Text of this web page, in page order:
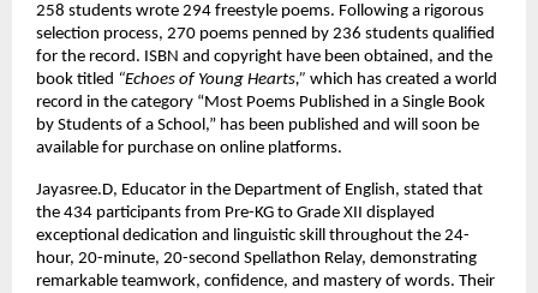
258 students wrote 294 freestyle poems. Following a rigorous
selection process, 270 poems penned by 236 students qualified
for the record. ISBN and copyright have been obtained, and the
book titled “Echoes of Young Hearts,” which has created a world
record in the category “Most Poems Published in a Single Book
by Students of a School,” has been published and will soon be
available for purchase on online platforms.
Jayasree.D, Educator in the Department of English, stated that
the 434 participants from Pre-KG to Grade XII displayed
exceptional dedication and linguistic skill throughout the 24-
hour, 20-minute, 20-second Spellathon Relay, demonstrating
remarkable teamwork, confidence, and mastery of words. Their